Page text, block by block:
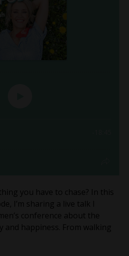
you have to chase? In this
I’m sharing a live talk I
conference about the
and happiness. From walking